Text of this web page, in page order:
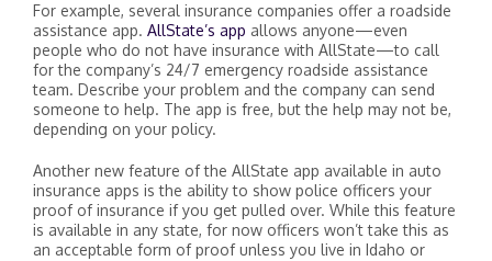
For example, several insurance companies offer a roadside
assistance app. AllState’s app allows anyone—even
people who do not have insurance with AllState—to call
for the company’s 24/7 emergency roadside assistance
team. Describe your problem and the company can send
someone to help. The app is free, but the help may not be,
depending on your policy.
Another new feature of the AllState app available in auto
insurance apps is the ability to show police officers your
proof of insurance if you get pulled over. While this feature
is available in any state, for now officers won’t take this as
an acceptable form of proof unless you live in Idaho or